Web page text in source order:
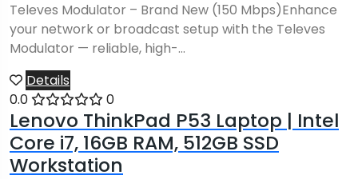
Televes Modulator – Brand New (150 Mbps)Enhance
your network or broadcast setup with the Televes
Modulator — reliable, high-...
Details
0.0
0
Lenovo ThinkPad P53 Laptop | Intel
Core i7, 16GB RAM, 512GB SSD
Workstation